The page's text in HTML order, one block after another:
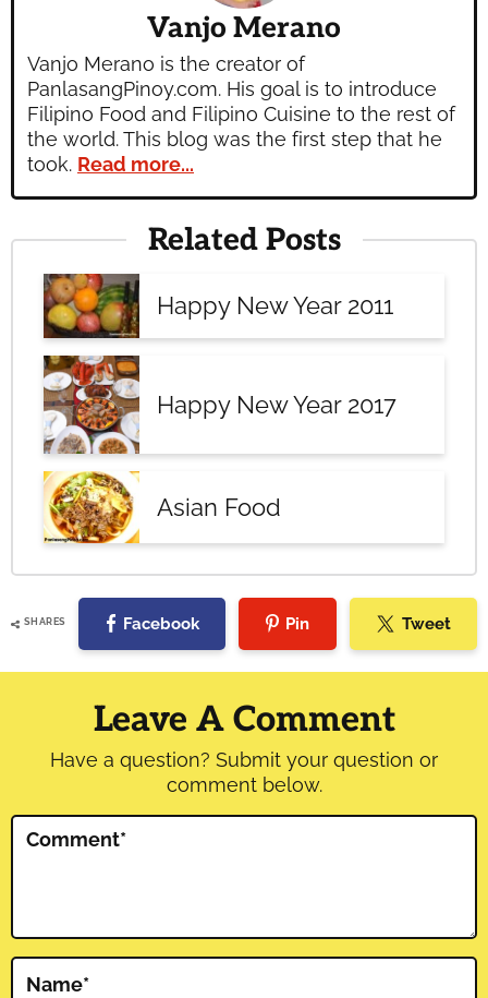
Vanjo Merano
Vanjo Merano is the creator of
PanlasangPinoy.com. His goal is to introduce
Filipino Food and Filipino Cuisine to the rest of
the world. This blog was the first step that he
took. Read more...
Related Posts
Happy New Year 2011
Happy New Year 2017
Asian Food
SHARES Facebook Pin Tweet
Reader
Interactions
Leave A Comment
Have a question? Submit your question or
comment below.
Comment*
Name*